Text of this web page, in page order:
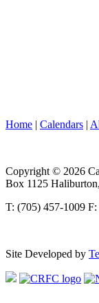
Home | Calendars |
Copyright © 2026
Box 1125
T: (705) 457-1009
Site Developed by